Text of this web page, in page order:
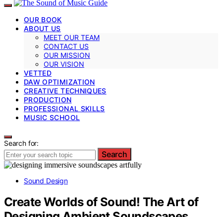
OUR BOOK
ABOUT US
MEET OUR TEAM
CONTACT US
OUR MISSION
OUR VISION
VETTED
DAW OPTIMIZATION
CREATIVE TECHNIQUES
PRODUCTION
PROFESSIONAL SKILLS
MUSIC SCHOOL
Search for:
Search
Sound Design
Create Worlds of Sound! The Art of